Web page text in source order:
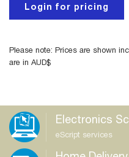
Login for pricing
Please note: Prices are shown
are in AUD$
Electronics
eScript services